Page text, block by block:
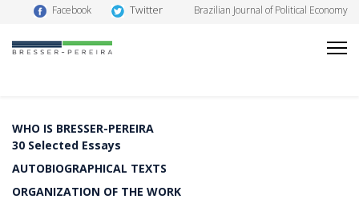
Facebook Twitter Brazilian Journal of Political Economy
WHO IS BRESSER-PEREIRA
30 Selected Essays
AUTOBIOGRAPHICAL TEXTS
ORGANIZATION OF THE WORK